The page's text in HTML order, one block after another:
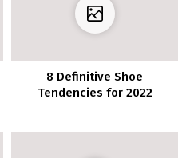
8 Definitive Shoe
Tendencies for 2022